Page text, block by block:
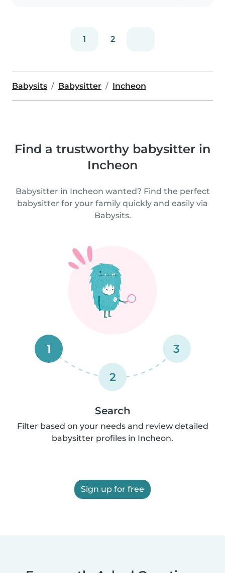
1 2
Babysits Babysitter Incheon
Find a trustworthy babysitter in
Incheon
Babysitter in Incheon wanted? Find the perfect
babysitter for your family quickly and easily via
Babysits.
1
2
3
Search
Filter based on your needs and review detailed
babysitter profiles in Incheon.
Sign up for free